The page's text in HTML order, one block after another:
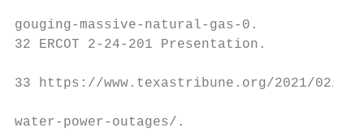
gouging-massive-natural-gas-0.
32 ERCOT 2-24-201 Presentation.
33 https://www.texastribune.org/2021/02/
water-power-outages/.